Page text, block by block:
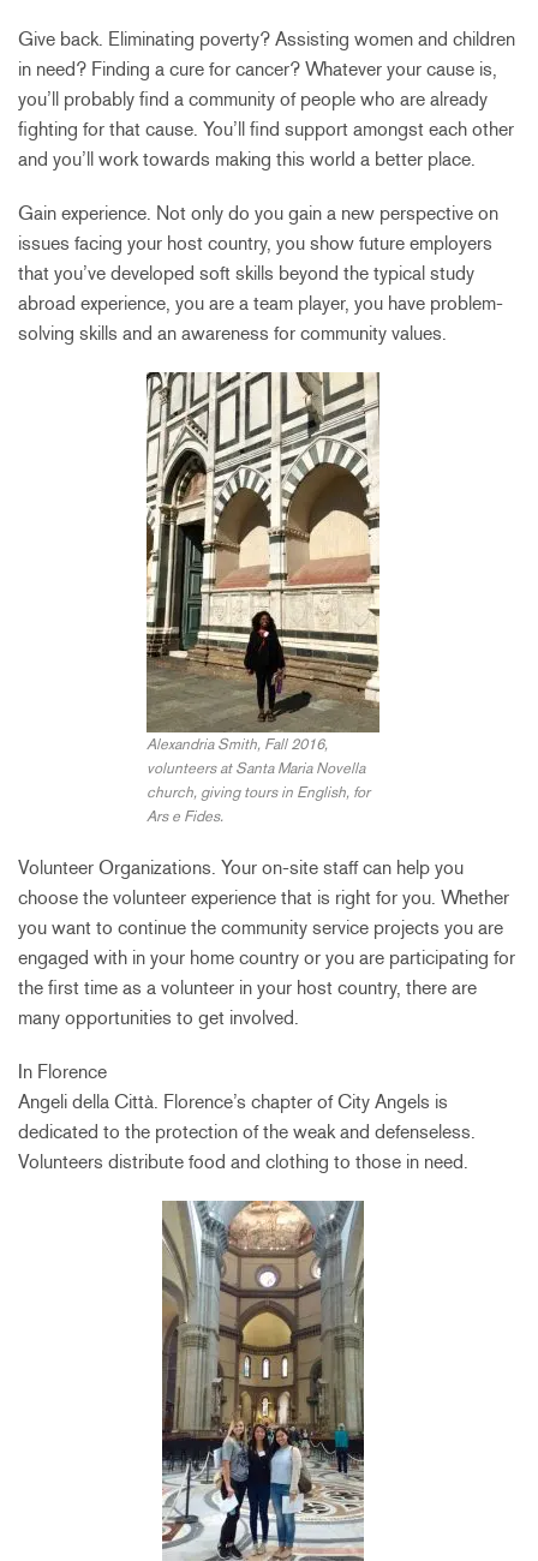
Give back. Eliminating poverty? Assisting women and children
in need? Finding a cure for cancer? Whatever your cause is,
you’ll probably find a community of people who are already
fighting for that cause. You’ll find support amongst each other
and you’ll work towards making this world a better place.
Gain experience. Not only do you gain a new perspective on
issues facing your host country, you show future employers
that you’ve developed soft skills beyond the typical study
abroad experience, you are a team player, you have problem-
solving skills and an awareness for community values.
Alexandria Smith, Fall 2016,
volunteers at Santa Maria Novella
church, giving tours in English, for
Ars e Fides.
Volunteer Organizations. Your on-site staff can help you
choose the volunteer experience that is right for you. Whether
you want to continue the community service projects you are
engaged with in your home country or you are participating for
the first time as a volunteer in your host country, there are
many opportunities to get involved.
In Florence
Angeli della Città. Florence’s chapter of City Angels is
dedicated to the protection of the weak and defenseless.
Volunteers distribute food and clothing to those in need.